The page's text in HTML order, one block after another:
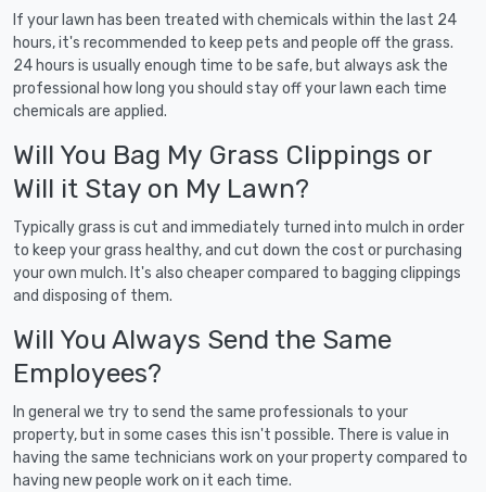
If your lawn has been treated with chemicals within the last 24
hours, it's recommended to keep pets and people off the grass.
24 hours is usually enough time to be safe, but always ask the
professional how long you should stay off your lawn each time
chemicals are applied.
Will You Bag My Grass Clippings or
Will it Stay on My Lawn?
Typically grass is cut and immediately turned into mulch in order
to keep your grass healthy, and cut down the cost or purchasing
your own mulch. It's also cheaper compared to bagging clippings
and disposing of them.
Will You Always Send the Same
Employees?
In general we try to send the same professionals to your
property, but in some cases this isn't possible. There is value in
having the same technicians work on your property compared to
having new people work on it each time.